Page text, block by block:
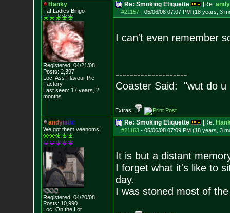
Hanky
Fat Ladies Bingo
Registered: 04/21/08
Posts: 2,397
Loc: Ass Flavour Pie
Factory
Last seen: 17 years, 2
months
Re: Smoking Etiquette [Re:
#21157- 05/06/08 07:07 PM (18 years, 3
I can't even remember
--------------------
Coaster Said: "wut do u
Extras:
andyistic
We got them veenoms!
Registered: 04/20/08
Posts: 10,990
Loc: On the Lot
Re: Smoking Etiquette [Re:
#21163- 05/06/08 07:09 PM (18 years, 3
It is but a distant
I forget what it's like to
day.
I was stoned most of